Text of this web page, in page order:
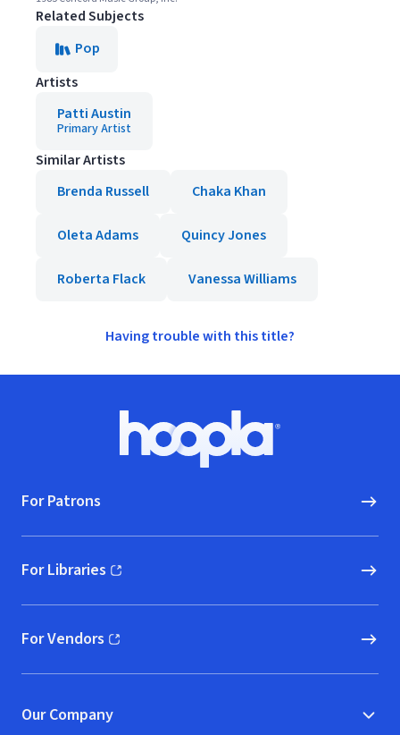
Related Subjects
Pop
Artists
Patti Austin
Primary Artist
Similar Artists
Brenda Russell
Chaka Khan
Oleta Adams Quincy Jones
Roberta Flack Vanessa Williams
Having trouble with this title?
Hoopla logo, Go to homepage
For Patrons
For Libraries
(opens in new window)
For Vendors
(opens in new window)
Our Company